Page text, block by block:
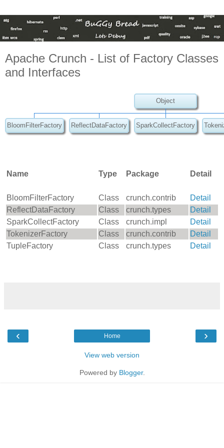
Apache Crunch - List of Factory Classes
and Interfaces
Object
BloomFilterFactory ReflectDataFactory SparkCollectFactory
Name Type Package Detail
BloomFilterFactory Class crunch.contrib
Detail
ReflectDataFactory
Class crunch.types
Detail
SparkCollectFactory
Class crunch.impl
Detail
TokenizerFactory
Class crunch.contrib
Detail
TupleFactory
Class crunch.types Detail
‹ ›
Home
View web version
Powered by Blogger.